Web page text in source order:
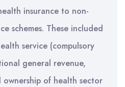
insurance to non-
schemes. These included
service (compulsory
general revenue,
of health sector